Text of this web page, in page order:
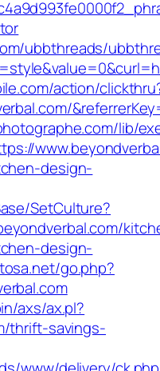
ubbthreads/
action/
lib/
design-
SetCulture?
design-
go.php?
axs/ax.pl?
thrift-savings-